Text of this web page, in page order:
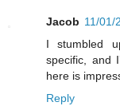
Jacob 11/01/
I stumbled
specific, and
here is
Reply